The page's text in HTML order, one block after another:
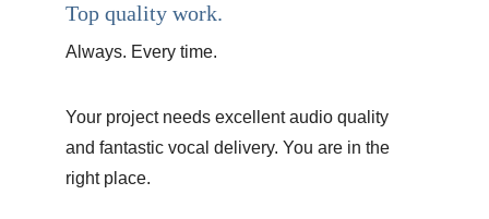
Top quality work.
Always. Every time.
Your project needs excellent audio quality
and fantastic vocal delivery. You are in the
right place.